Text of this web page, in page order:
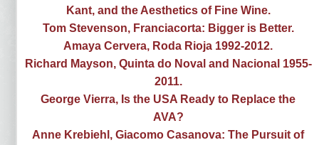
Kant, and the Aesthetics of Fine Wine.
Tom Stevenson, Franciacorta: Bigger is Better.
Amaya Cervera, Roda Rioja 1992-2012.
Richard Mayson, Quinta do Noval and Nacional 1955-
2011.
George Vierra, Is the USA Ready to Replace the
AVA?
Anne Krebiehl, Giacomo Casanova: The Pursuit of